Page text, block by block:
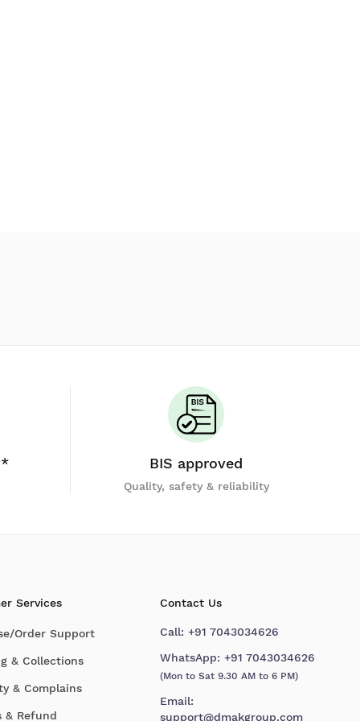
BIS approved
Quality, safety & reliability
Services
Order Support
& Collections
& Complains
& Refund
Contact Us
Call: +91 7043034626
WhatsApp: +91 7043034626
(Mon to Sat 9.30 AM to 6 PM)
Email:
support@dmakgroup.com